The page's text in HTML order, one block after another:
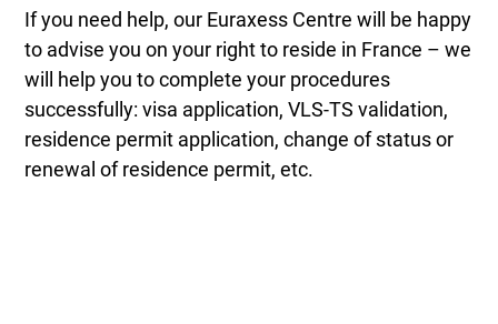
If you need help, our Euraxess Centre will be happy
to advise you on your right to reside in France – we
will help you to complete your procedures
successfully: visa application, VLS-TS validation,
residence permit application, change of status or
renewal of residence permit, etc.